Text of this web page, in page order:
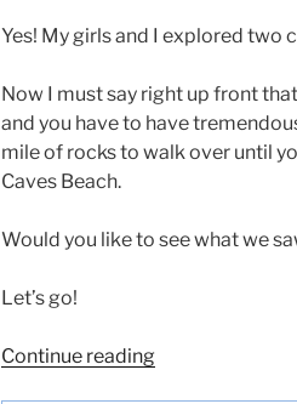
Yes! My girls and I explored two
Now I must say right up front
and you have to have
mile of rocks to walk over until
Caves Beach.
Would you like to see what we
Let’s go!
Continue reading“Sea